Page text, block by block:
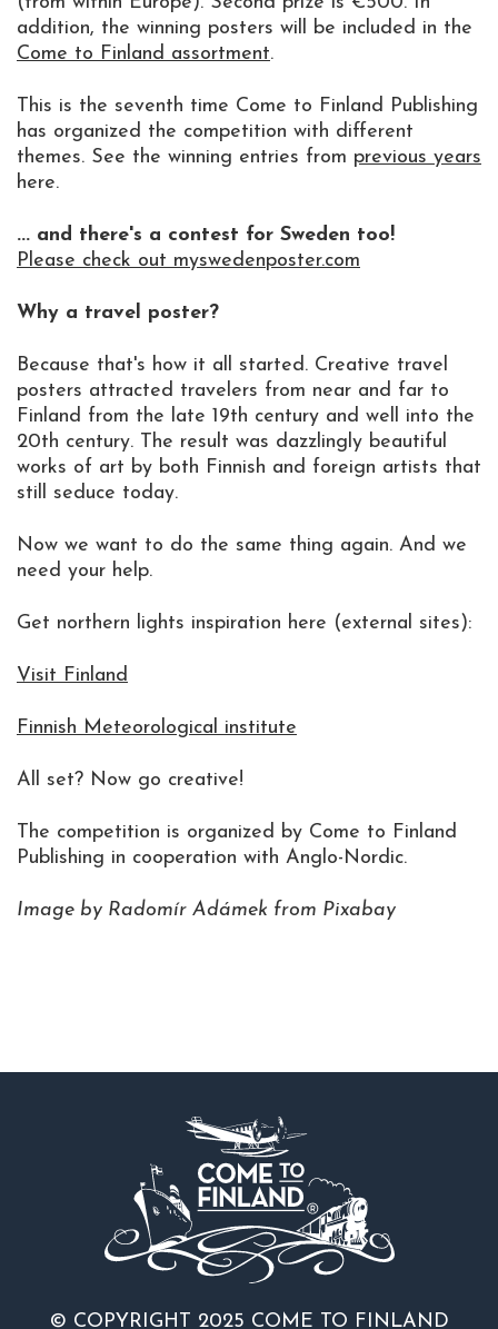
addition, the winning posters will be included in the
Come to Finland assortment.
This is the seventh time Come to Finland Publishing
has organized the competition with different
themes. See the winning entries from previous years
here.
... and there's a contest for Sweden too!
Please check out myswedenposter.com
Why a travel poster?
Because that's how it all started. Creative travel
posters attracted travelers from near and far to
Finland from the late 19th century and well into the
20th century. The result was dazzlingly beautiful
works of art by both Finnish and foreign artists that
still seduce today.
Now we want to do the same thing again. And we
need your help.
Get northern lights inspiration here (external sites):
Visit Finland
Finnish Meteorological institute
All set? Now go creative!
The competition is organized by Come to Finland
Publishing in cooperation with Anglo-Nordic.
Image by Radomír Adámek from Pixabay
© COPYRIGHT 2025 COME TO FINLAND